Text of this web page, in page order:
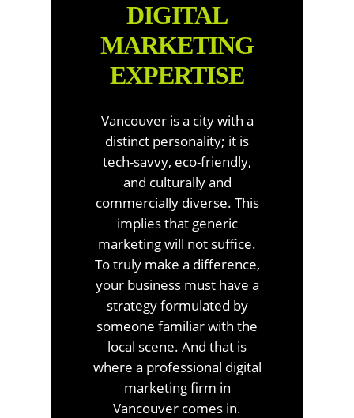
DIGITAL
MARKETING
EXPERTISE
Vancouver is a city with a
distinct personality; it is
tech-savvy, eco-friendly,
and culturally and
commercially diverse. This
implies that generic
marketing will not suffice.
To truly make a difference,
your business must have a
strategy formulated by
someone familiar with the
local scene. And that is
where a professional digital
marketing firm in
Vancouver comes in.